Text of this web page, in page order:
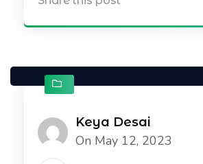
Keya Desai
On May 12, 2023